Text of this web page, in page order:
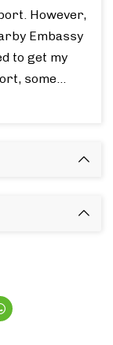
However,
Embassy
to get my
some…